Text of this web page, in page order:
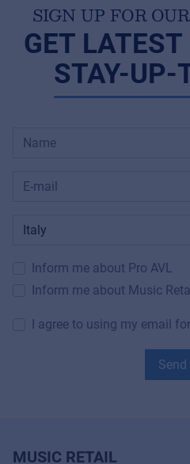
SIGN UP FOR
GET
STAY-UP-
Inform me about Pro AVL
Inform me about Music
I agree to using my email
Send
MUSIC RETAIL